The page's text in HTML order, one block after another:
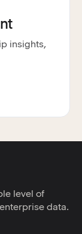
insights,
level of
data.